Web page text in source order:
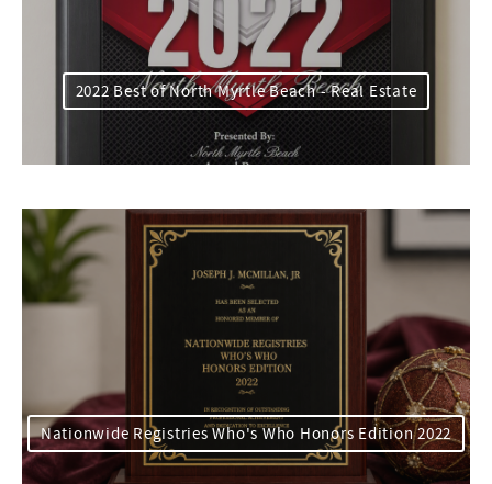
2022 Best of North Myrtle Beach - Real Estate
Nationwide Registries Who's Who Honors Edition 2022